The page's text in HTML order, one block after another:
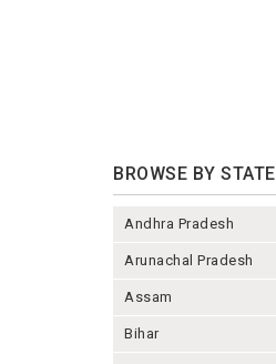
BROWSE BY STATE
Andhra Pradesh
Arunachal Pradesh
Assam
Bihar